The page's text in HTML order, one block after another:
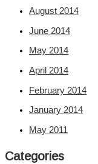
August 2014
June 2014
May 2014
April 2014
February 2014
January 2014
May 2011
Categories